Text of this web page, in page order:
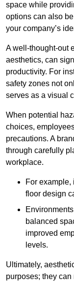
space while
options can also
your company’s
A well-thought-out
aesthetics, can
productivity. For
safety zones not
serves as a visual
When potential
choices,
precautions. A
through carefully
workplace.
For example,
floor design
balanced
improved
levels.
Ultimately,
purposes; they